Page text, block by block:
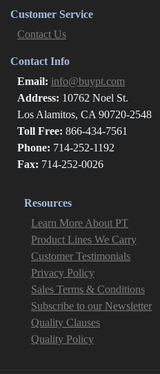
Customer Service
Contact Us
Contact Info
Email: info@buypt.com
Address: 10762 Noel St.
Los Alamitos, CA 90720-2548
Toll Free: 866-434-7561
Phone: 714-252-1192
Fax: 714-252-0026
Resources
Learn More About PT
Product Lines We Carry
Customer Testimonials
Privacy Policy
Sales Terms & Conditions
Subscribe to our Newsletter
Quality Clauses
Quality Policy